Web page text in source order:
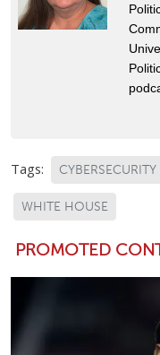
Tags: CYBERSECURITY
WHITE HOUSE